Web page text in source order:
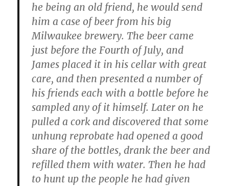
he being an old friend, he would send
him a case of beer from his big
Milwaukee brewery. The beer came
just before the Fourth of July, and
James placed it in his cellar with great
care, and then presented a number of
his friends each with a bottle before he
sampled any of it himself. Later on he
pulled a cork and discovered that some
unhung reprobate had opened a good
share of the bottles, drank the beer and
refilled them with water. Then he had
to hunt up the people he had given